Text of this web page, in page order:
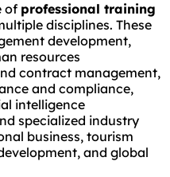
of professional training
disciplines. These
development,
resources
contract management,
and compliance,
intelligence
specialized industry
business, tourism
and global